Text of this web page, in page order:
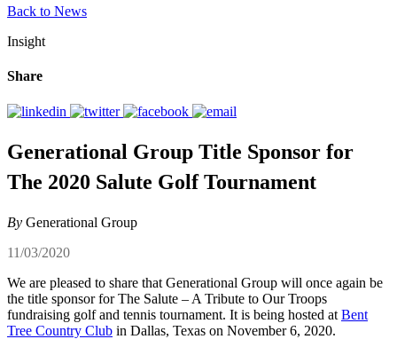
Back to News
Insight
Share
Generational Group Title Sponsor for
The 2020 Salute Golf Tournament
By Generational Group
11/03/2020
We are pleased to share that Generational Group will once again be
the title sponsor for The Salute – A Tribute to Our Troops
fundraising golf and tennis tournament. It is being hosted at Bent
Tree Country Club in Dallas, Texas on November 6, 2020.